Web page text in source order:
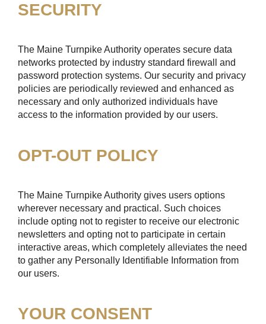
SECURITY
The Maine Turnpike Authority operates secure data
networks protected by industry standard firewall and
password protection systems. Our security and privacy
policies are periodically reviewed and enhanced as
necessary and only authorized individuals have
access to the information provided by our users.
OPT-OUT POLICY
The Maine Turnpike Authority gives users options
wherever necessary and practical. Such choices
include opting not to register to receive our electronic
newsletters and opting not to participate in certain
interactive areas, which completely alleviates the need
to gather any Personally Identifiable Information from
our users.
YOUR CONSENT